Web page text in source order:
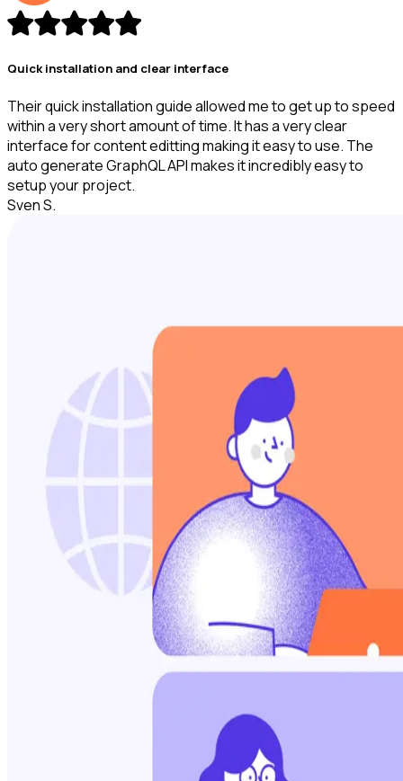
Quick installation and clear interface
Their quick installation guide allowed me to get up to speed
within a very short amount of time. It has a very clear
interface for content editting making it easy to use. The
auto generate GraphQL API makes it incredibly easy to
setup your project.
Sven S.